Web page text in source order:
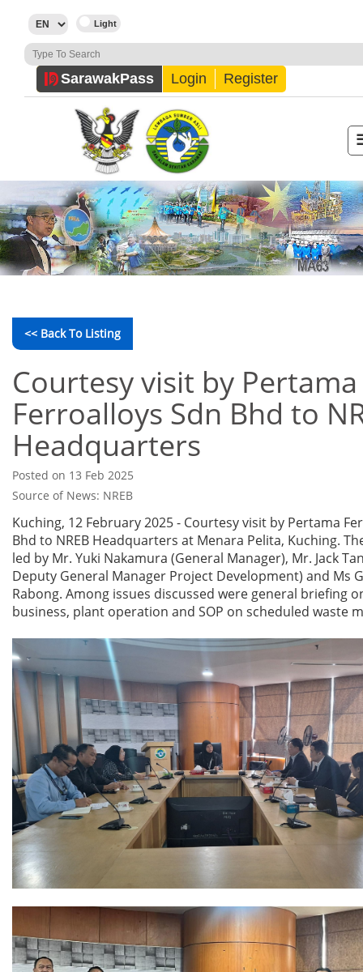
SarawakPass Login Register
<< Back To Listing
Courtesy visit by Pertama
Ferroalloys Sdn Bhd to
Headquarters
Posted on 13 Feb 2025
Source of News: NREB
Kuching, 12 February 2025 - Courtesy visit by Pertama
Bhd to NREB Headquarters at Menara Pelita, Kuching.
led by Mr. Yuki Nakamura (General Manager), Mr. Jack
Deputy General Manager Project Development) and Ms
Rabong. Among issues discussed were general briefing
business, plant operation and SOP on scheduled waste